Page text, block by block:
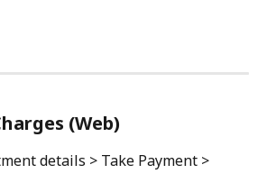
(Web)
details > Take Payment >